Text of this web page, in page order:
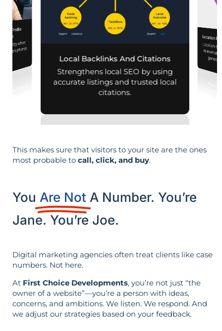
Profile
when
on phones
Local Backlinks And Citations
Strengthens local SEO by using
accurate listings and trusted local
citations.
Location
Location-
This makes sure that visitors to your site are the ones
most probable to call, click, and buy.
You Are Not A Number. You’re
Jane. You’re Joe.
Digital marketing agencies often treat clients like case
numbers. Not here.
At First Choice Developments, you’re not just “the
owner of a website”—you’re a person with ideas,
concerns, and ambitions. We listen. We respond. And
we adjust our strategies based on your feedback.